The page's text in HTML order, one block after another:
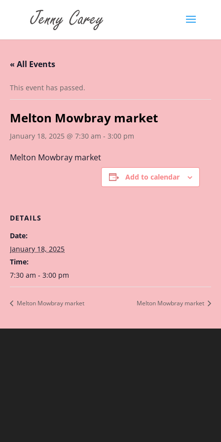
« All Events
This event has passed.
Melton Mowbray market
January 18, 2025 @ 7:30 am - 3:00 pm
Melton Mowbray market
Add to calendar
DETAILS
Date:
January 18, 2025
Time:
7:30 am - 3:00 pm
Melton Mowbray market Melton Mowbray market